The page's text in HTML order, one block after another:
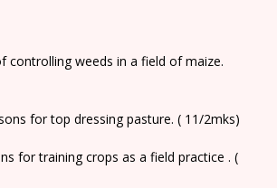
controlling weeds in a field of maize.
for top dressing pasture. ( 11/2mks)
for training crops as a field practice . (